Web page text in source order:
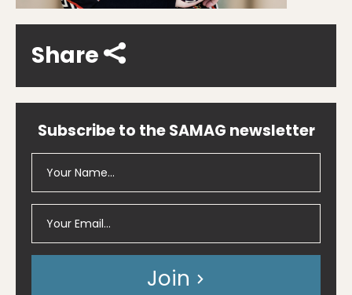
Share
Subscribe to the SAMAG newsletter
Join